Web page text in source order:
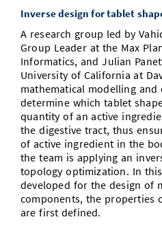
Inverse design for tablet
A research group led by
Group Leader at the Max
Informatics, and Julian
University of California at
mathematical modelling and
determine which tablet
quantity of an active
the digestive tract, thus
of active ingredient in the
the team is applying an
topology optimization. In
developed for the design of
components, the properties
are first defined.